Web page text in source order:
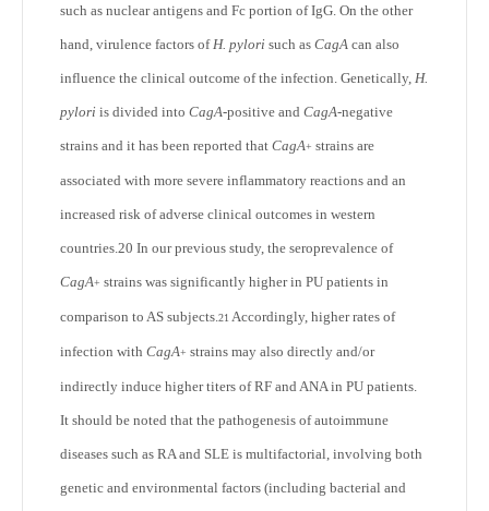
such as nuclear antigens and Fc portion of IgG. On the other
hand, virulence factors of H. pylori such as CagA can also
influence the clinical outcome of the infection. Genetically, H.
pylori is divided into CagA-positive and CagA-negative
strains and it has been reported that CagA+ strains are
associated with more severe inflammatory reactions and an
increased risk of adverse clinical outcomes in western
countries. 20 In our previous study, the seroprevalence of
CagA+ strains was significantly higher in PU patients in
comparison to AS subjects. 21 Accordingly, higher rates of
infection with CagA+ strains may also directly and/or
indirectly induce higher titers of RF and ANA in PU patients.
It should be noted that the pathogenesis of autoimmune
diseases such as RA and SLE is multifactorial, involving both
genetic and environmental factors (including bacterial and